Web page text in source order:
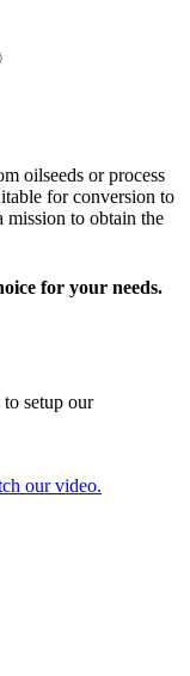
oilseeds or process
for conversion to
mission to obtain the
for your needs.
setup our
our video.